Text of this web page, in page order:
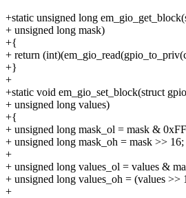
+static unsigned long
+ unsigned long mask)
+{
+ return
+}
+
+static void em_gio_set_block(struct
+ unsigned long values)
+{
+ unsigned long mask_ol = mask &
+ unsigned long mask_oh = mask >> 16;
+
+ unsigned long values_ol = values &
+ unsigned long values_oh = (values >>
+